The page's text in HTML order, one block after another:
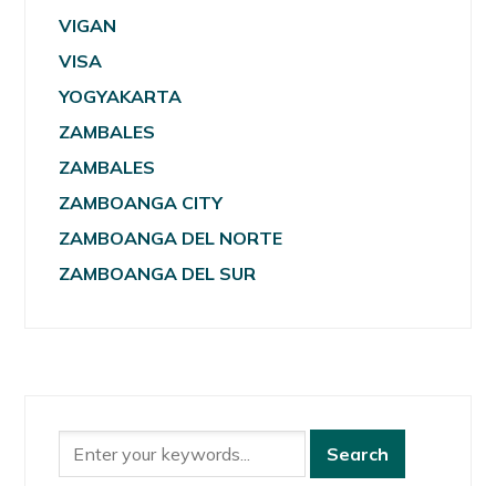
VIGAN
VISA
YOGYAKARTA
ZAMBALES
ZAMBALES
ZAMBOANGA CITY
ZAMBOANGA DEL NORTE
ZAMBOANGA DEL SUR